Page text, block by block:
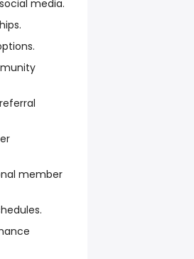
media.
member